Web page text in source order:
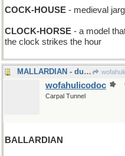
COCK-HOUSE - medieval
CLOCK-HORSE - a model
the clock strikes the hour
MALLARDIAN - duckish
wofahulicodoc
Carpal Tunnel
BALLARDIAN